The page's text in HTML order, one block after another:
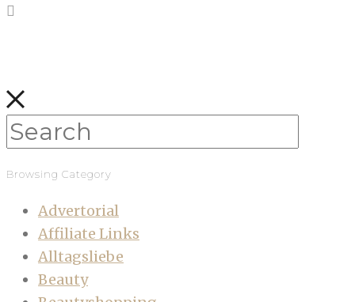
Browsing Category
Advertorial
Affiliate Links
Alltagsliebe
Beauty